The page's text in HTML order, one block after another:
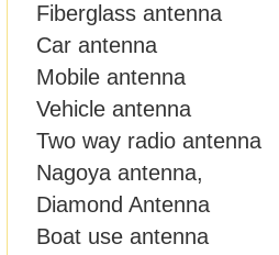
Fiberglass antenna
Car antenna
Mobile antenna
Vehicle antenna
Two way radio antenna
Nagoya antenna,
Diamond Antenna
Boat use antenna